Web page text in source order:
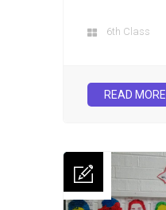
6th Class
READ MORE